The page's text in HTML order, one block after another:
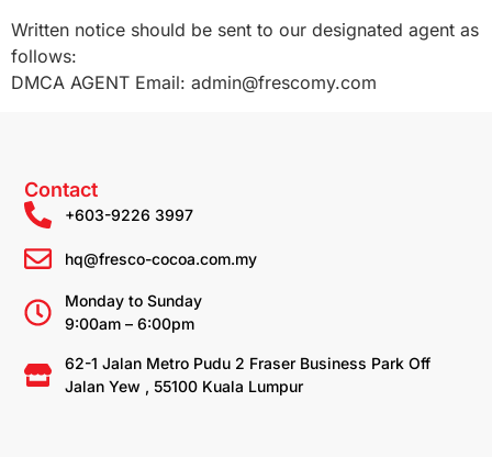
Written notice should be sent to our designated agent as
follows:
DMCA AGENT Email: admin@frescomy.com
Contact
+603-9226 3997
hq@fresco-cocoa.com.my
Monday to Sunday
9:00am – 6:00pm
62-1 Jalan Metro Pudu 2 Fraser Business Park Off
Jalan Yew , 55100 Kuala Lumpur